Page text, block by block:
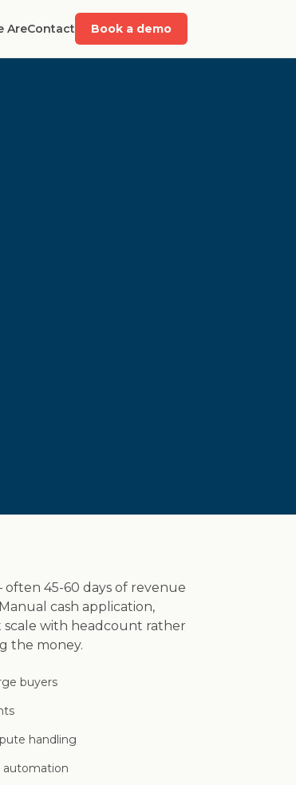
AreContact Book a demo
45-60 days of revenue
cash application,
with headcount rather
the money.
buyers
handling
automation